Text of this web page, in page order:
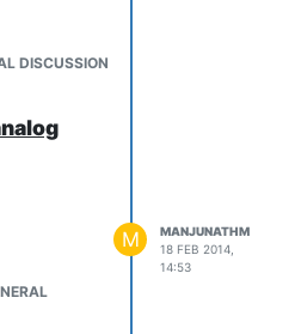
DISCUSSION
M
MANJUNATHM
18 FEB 2014,
14:53